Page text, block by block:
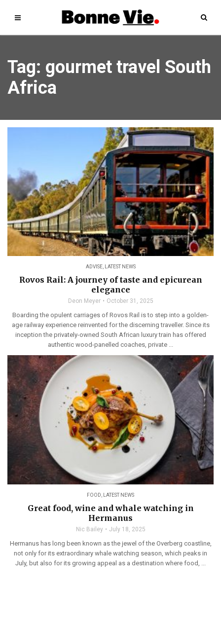
Tag: gourmet travel South
Africa
ADVISE, LATEST NEWS
Rovos Rail: A journey of taste and epicurean
elegance
Deon Meyer October 31, 2025
Boarding the opulent carriages of Rovos Rail is to step into a golden-
age railway experience reinvented for the discerning traveller. Since its
inception the privately-owned South African luxury train has offered
authentic wood-panelled coaches, private ...
FOOD LATEST NEWS
Great food, wine and whale watching in
Hermanus
Nic Bailey July 18, 2025
Hermanus has long been known as the jewel of the Overberg coastline,
not only for its extraordinary whale watching season, which peaks in
July, but also for its growing appeal as a destination where food, ...